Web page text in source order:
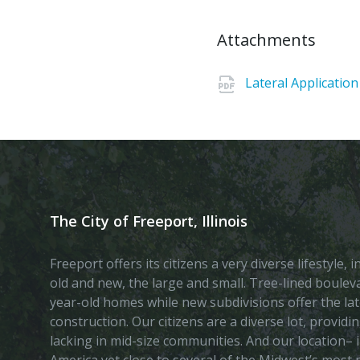
Attachments
Lateral
The City of Freeport, Illinois
Freeport offers its citizens a very diverse lifestyle,
old and new, the large and small. Tree-lined
year-old homes while new subdivisions offer the
construction. Our citizens are a diverse lot,
lacking in mid-size communities. And our